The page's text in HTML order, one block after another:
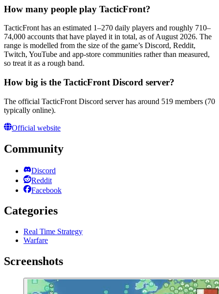
How many people play TacticFront?
TacticFront has an estimated 1–270 daily players and roughly 710–
74,000 accounts that have played it in total, as of August 2026. The
range is modelled from the size of the game’s Discord, Reddit,
Twitch, YouTube and app-store communities rather than measured,
so treat it as a rough band.
How big is the TacticFront Discord server?
The official TacticFront Discord server has around 519 members (70
typically online).
Official website
Community
Discord
Reddit
Facebook
Categories
Real Time Strategy
Warfare
Screenshots